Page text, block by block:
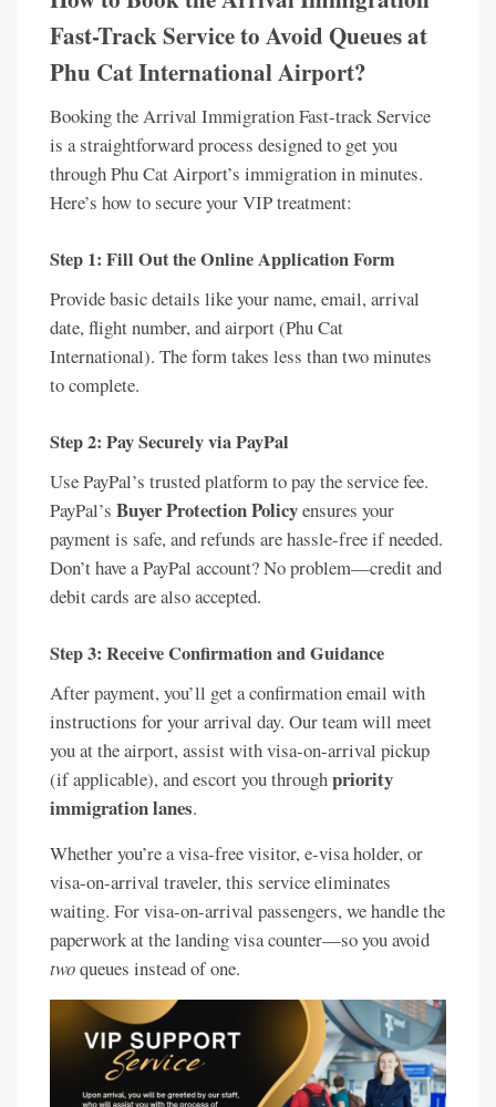
Fast-Track Service to Avoid Queues at
Phu Cat International Airport?
Booking the Arrival Immigration Fast-track Service
is a straightforward process designed to get you
through Phu Cat Airport’s immigration in minutes.
Here’s how to secure your VIP treatment:
Step 1: Fill Out the Online Application Form
Provide basic details like your name, email, arrival
date, flight number, and airport (Phu Cat
International). The form takes less than two minutes
to complete.
Step 2: Pay Securely via PayPal
Use PayPal’s trusted platform to pay the service fee.
PayPal’s Buyer Protection Policyensures your
payment is safe, and refunds are hassle-free if needed.
Don’t have a PayPal account? No problem—credit and
debit cards are also accepted.
Step 3: Receive Confirmation and Guidance
After payment, you’ll get a confirmation email with
instructions for your arrival day. Our team will meet
you at the airport, assist with visa-on-arrival pickup
(if applicable), and escort you throughpriority
immigration lanes.
Whether you’re a visa-free visitor, e-visa holder, or
visa-on-arrival traveler, this service eliminates
waiting. For visa-on-arrival passengers, we handle the
paperwork at the landing visa counter—so you avoid
twoqueues instead of one.